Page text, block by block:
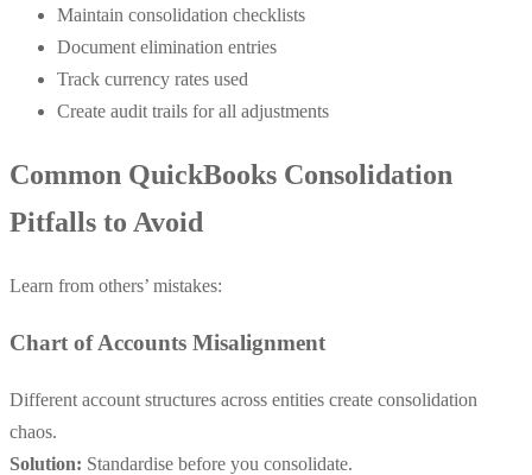
Maintain consolidation checklists
Document elimination entries
Track currency rates used
Create audit trails for all adjustments
Common QuickBooks Consolidation
Pitfalls to Avoid
Learn from others’ mistakes:
Chart of Accounts Misalignment
Different account structures across entities create consolidation
chaos.
Solution: Standardise before you consolidate.